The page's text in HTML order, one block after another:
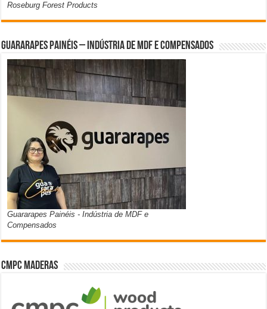
Roseburg Forest Products
Guararapes Painéis – Indústria de MDF e Compensados
Guararapes Painéis - Indústria de MDF e
Compensados
CMPC Maderas